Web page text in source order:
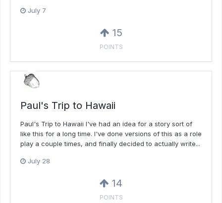
July 7
15
POINTS
Paul's Trip to Hawaii
Paul's Trip to Hawaii I've had an idea for a story sort of
like this for a long time. I've done versions of this as a role
play a couple times, and finally decided to actually write...
July 28
14
POINTS